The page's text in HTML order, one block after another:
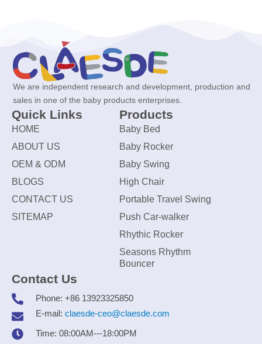
We are independent research and development, production and
sales in one of the baby products enterprises.
Quick Links
HOME
ABOUT US
OEM & ODM
BLOGS
CONTACT US
SITEMAP
Products
Baby Bed
Baby Rocker
Baby Swing
High Chair
Portable Travel Swing
Push Car-walker
Rhythic Rocker
Seasons Rhythm
Bouncer
Contact Us
Phone: +86 13923325850
E-mail: claesde-ceo@claesde.com
Time: 08:00AM---18:00PM